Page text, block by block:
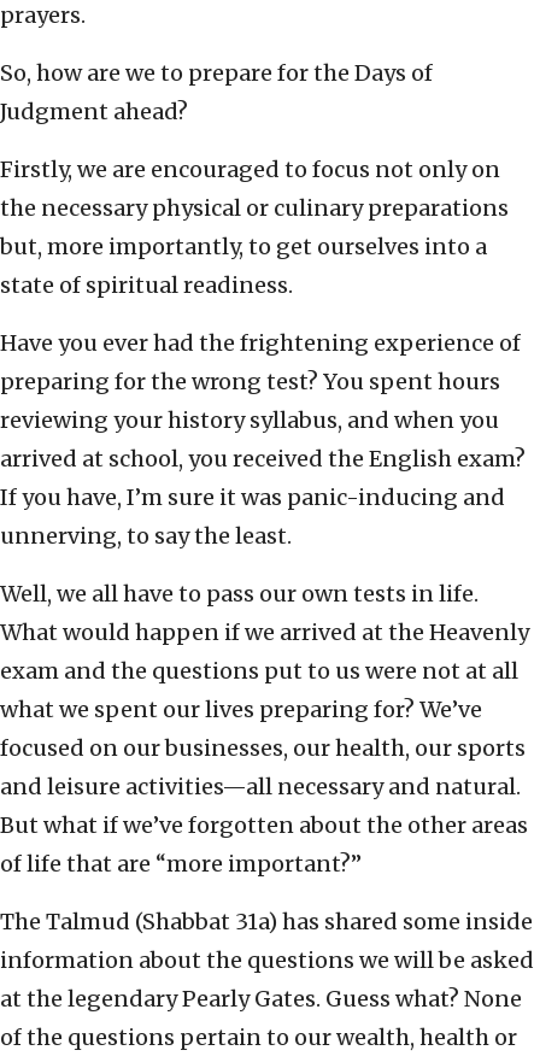
prayers.
So, how are we to prepare for the Days of
Judgment ahead?
Firstly, we are encouraged to focus not only on
the necessary physical or culinary preparations
but, more importantly, to get ourselves into a
state of spiritual readiness.
Have you ever had the frightening experience of
preparing for the wrong test? You spent hours
reviewing your history syllabus, and when you
arrived at school, you received the English exam?
If you have, I’m sure it was panic-inducing and
unnerving, to say the least.
Well, we all have to pass our own tests in life.
What would happen if we arrived at the Heavenly
exam and the questions put to us were not at all
what we spent our lives preparing for? We’ve
focused on our businesses, our health, our sports
and leisure activities—all necessary and natural.
But what if we’ve forgotten about the other areas
of life that are “more important?”
The Talmud (Shabbat 31a) has shared some inside
information about the questions we will be asked
at the legendary Pearly Gates. Guess what? None
of the questions pertain to our wealth, health or